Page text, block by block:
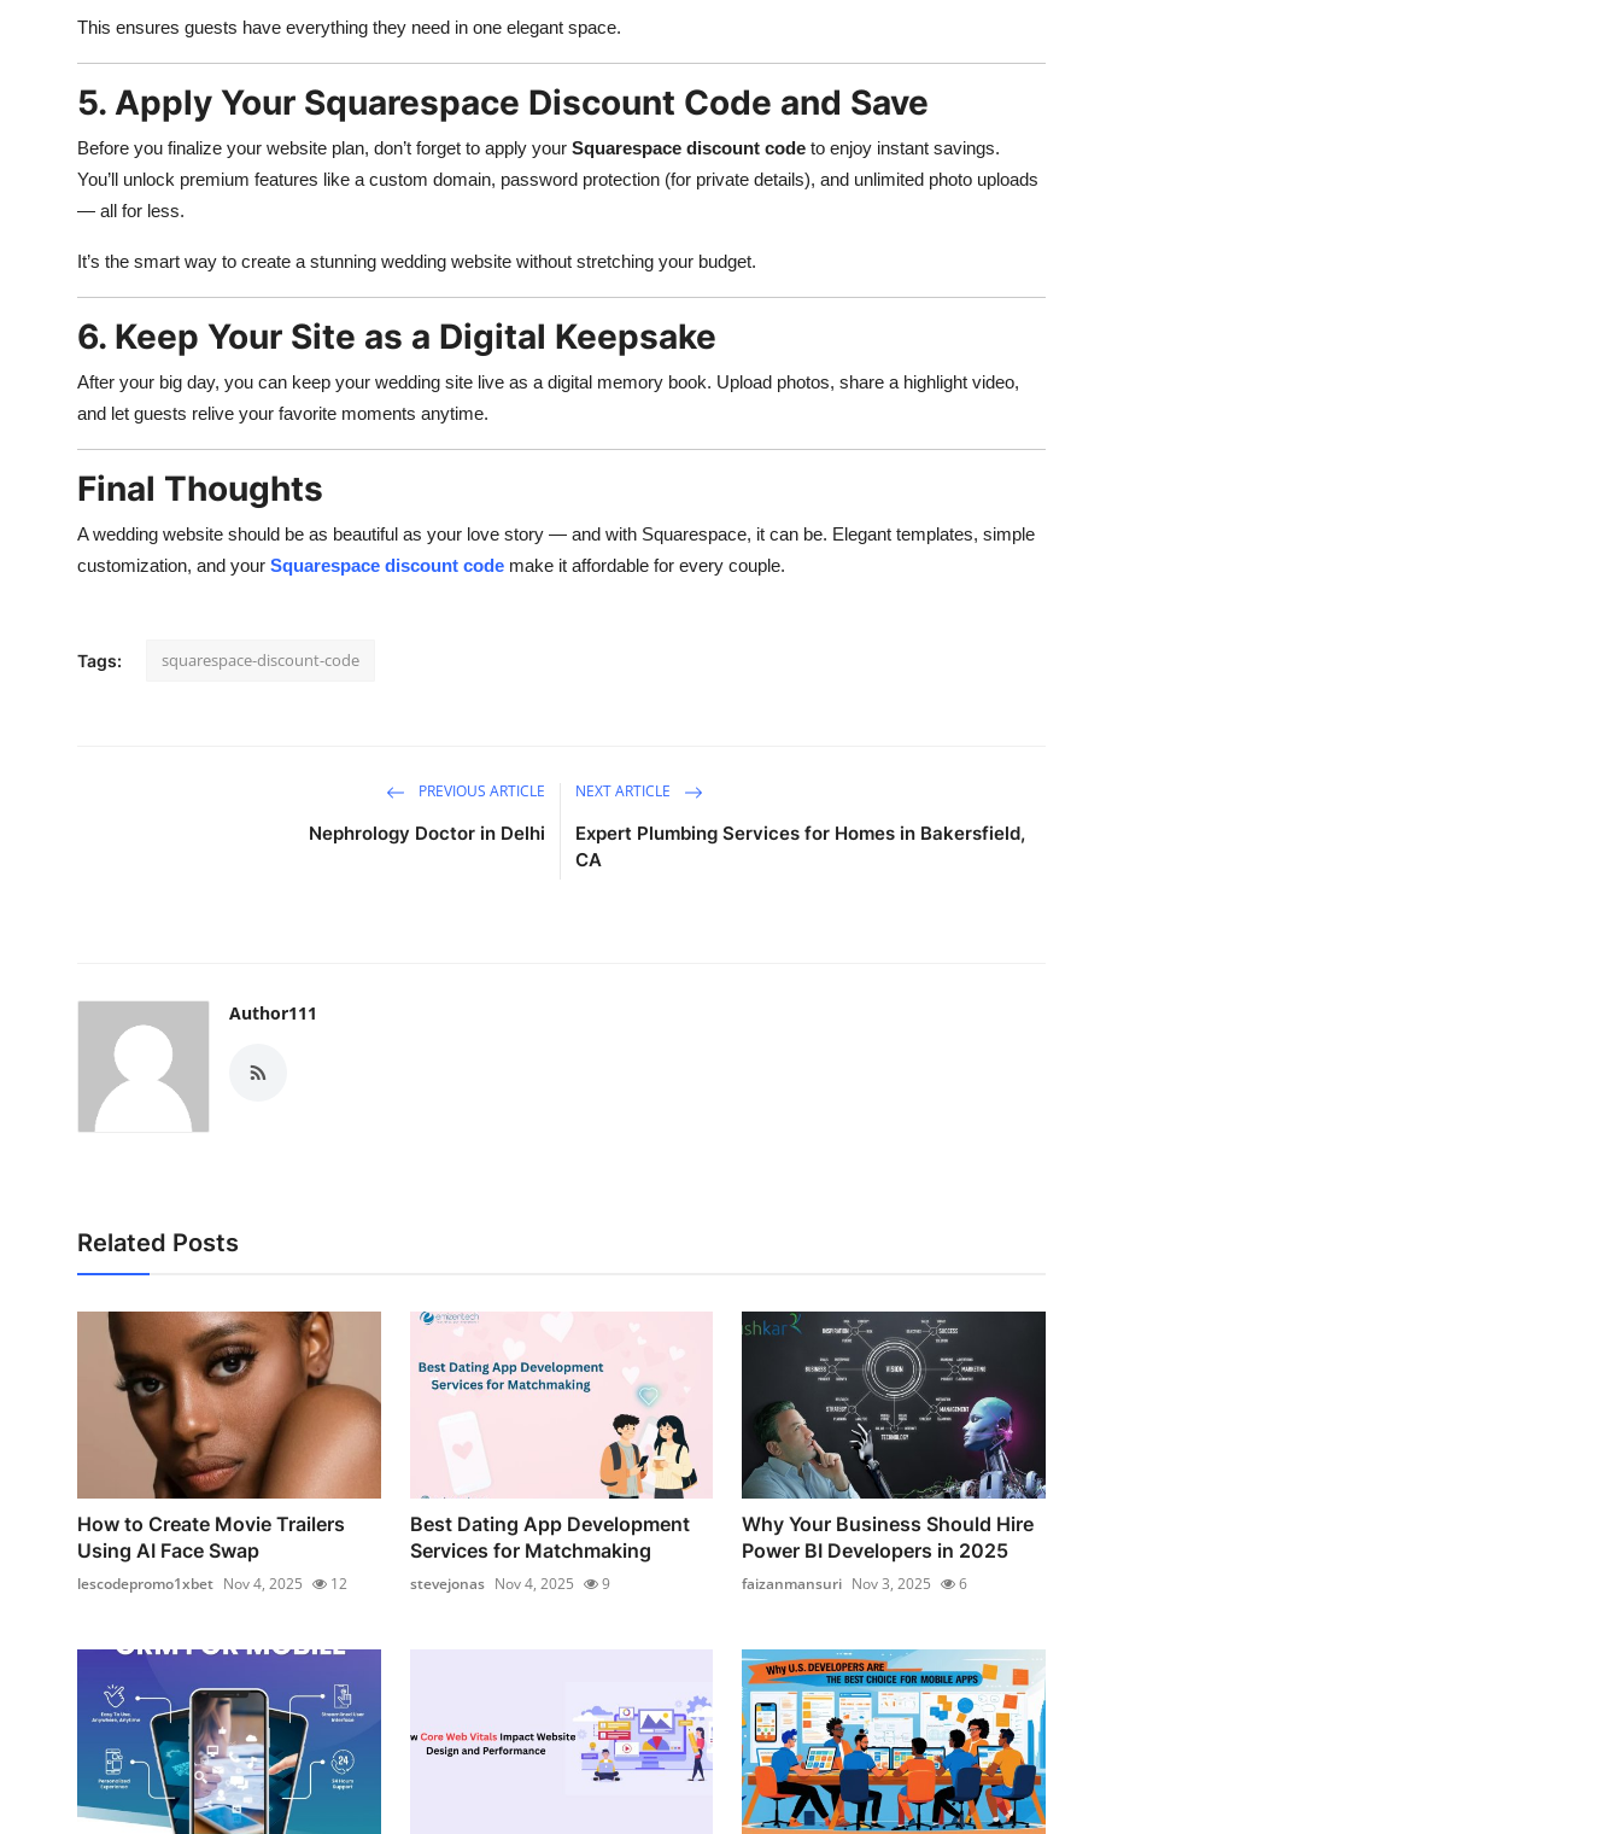
This ensures guests have everything they need in one elegant space.
5. Apply Your Squarespace Discount Code and Save
Before you finalize your website plan, don’t forget to apply your Squarespace discount code to enjoy instant savings.
You’ll unlock premium features like a custom domain, password protection (for private details), and unlimited photo uploads
— all for less.
It’s the smart way to create a stunning wedding website without stretching your budget.
6. Keep Your Site as a Digital Keepsake
After your big day, you can keep your wedding site live as a digital memory book. Upload photos, share a highlight video,
and let guests relive your favorite moments anytime.
Final Thoughts
A wedding website should be as beautiful as your love story — and with Squarespace, it can be. Elegant templates, simple
customization, and your Squarespace discount code make it affordable for every couple.
Tags: squarespace-discount-code
PREVIOUS ARTICLE
Nephrology Doctor in Delhi
NEXT ARTICLE
Expert Plumbing Services for Homes in Bakersfield,
CA
Author111
Related Posts
How to Create Movie Trailers
Using AI Face Swap
lescodepromo1xbet Nov 4, 2025 12
Best Dating App Development
Services for Matchmaking
stevejonas Nov 4, 2025 9
Why Your Business Should Hire
Power BI Developers in 2025
faizanmansuri Nov 3, 2025 6